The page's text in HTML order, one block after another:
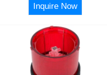
Inquire Now